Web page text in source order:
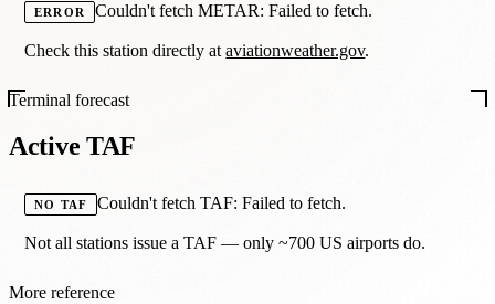
ERROR Couldn't fetch METAR: Failed to fetch.
Check this station directly ataviationweather.gov.
Terminal forecast
Active TAF
NO TAF Couldn't fetch TAF: Failed to fetch.
Not all stations issue a TAF — only ~700 US airports do.
More reference